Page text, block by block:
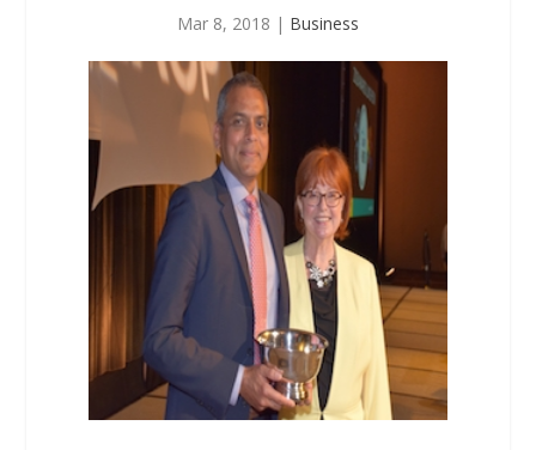
Mar 8, 2018 | Business